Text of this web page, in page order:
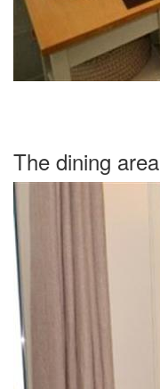
The dining area